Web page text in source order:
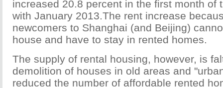
increased 20.8 percent in the first month of
with January 2013.The rent increase
newcomers to Shanghai (and Beijing)
house and have to stay in rented homes.
The supply of rental housing, however, is
demolition of houses in old areas and
reduced the number of affordable rented